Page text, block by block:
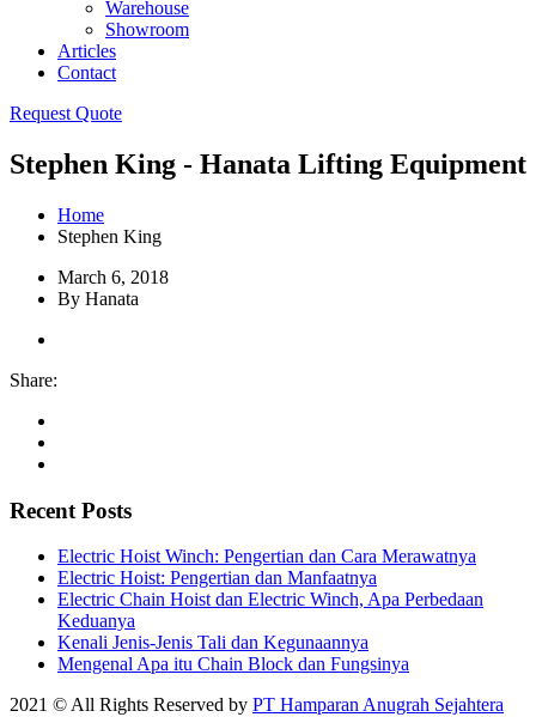
Warehouse
Showroom
Articles
Contact
Request Quote
Stephen King - Hanata Lifting Equipment
Home
Stephen King
March 6, 2018
By Hanata
Share:
Recent Posts
Electric Hoist Winch: Pengertian dan Cara Merawatnya
Electric Hoist: Pengertian dan Manfaatnya
Electric Chain Hoist dan Electric Winch, Apa Perbedaan
Keduanya
Kenali Jenis-Jenis Tali dan Kegunaannya
Mengenal Apa itu Chain Block dan Fungsinya
2021 © All Rights Reserved by PT Hamparan Anugrah Sejahtera